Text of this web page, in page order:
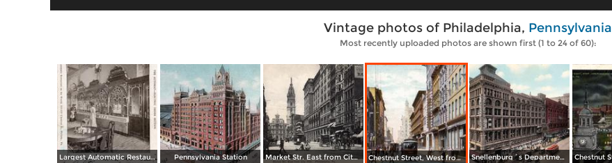
Vintage photos of Philadelphia, Pennsylvania
Most recently uploaded photos are shown first (1 to 24 of 60):
Largest Automatic Restaurant in the World Pennsylvania Station Market Str. East from City Hall Chestnut Street, West from 8th Street Snellenburg´s Department Store, Market Street